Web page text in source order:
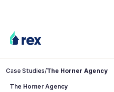
Case Studies/The Horner Agency
The Horner Agency